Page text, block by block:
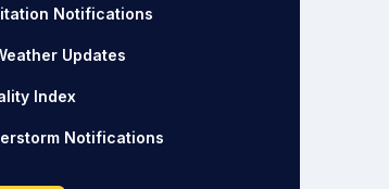
Notifications
Updates
Index
Notifications